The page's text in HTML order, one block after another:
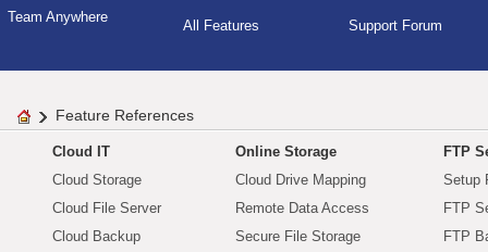
Team Anywhere
All Features Support Forum
Feature References
Cloud IT
Cloud Storage
Cloud File Server
Cloud Backup
Online Storage
Cloud Drive Mapping
Remote Data Access
Secure File Storage
FTP
Setup
FTP
FTP